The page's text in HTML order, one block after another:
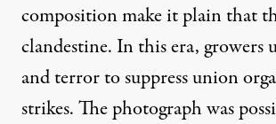
composition make it plain that
clandestine. In this era, growers
and terror to suppress union
strikes. The photograph was